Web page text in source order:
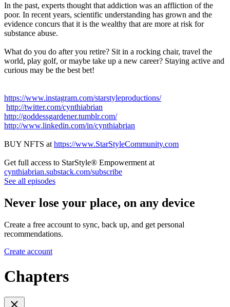
In the past, experts thought that addiction was an affliction of the
poor. In recent years, scientific understanding has grown and the
evidence concurs that it is the wealthy that are more at risk for
substance abuse.
What do you do after you retire? Sit in a rocking chair, travel the
world, play golf, or maybe take up a new career? Staying active and
curious may be the best bet!
https://www.instagram.com/starstyleproductions/
http://twitter.com/cynthiabrian
http://goddessgardener.tumblr.com/
http://www.linkedin.com/in/cynthiabrian
BUY NFTS at https://www.StarStyleCommunity.com
Get full access to StarStyle® Empowerment at
cynthiabrian.substack.com/subscribe
See all episodes
Never lose your place, on any device
Create a free account to sync, back up, and get personal
recommendations.
Create account
Chapters